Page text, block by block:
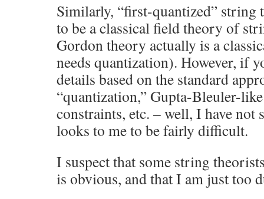
Similarly, “first-quantized” string
to be a classical field theory of
Gordon theory actually is a
needs quantization). However, if
details based on the standard
“quantization,” Gupta-Bleuler-
constraints, etc. – well, I have not
looks to me to be fairly difficult.
I suspect that some string
is obvious, and that I am just too